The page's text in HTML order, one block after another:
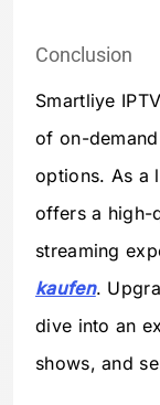
Conclusion
Smartliye
of on-
options. As a
offers a high-
streaming
kaufen.
dive into an
shows, and